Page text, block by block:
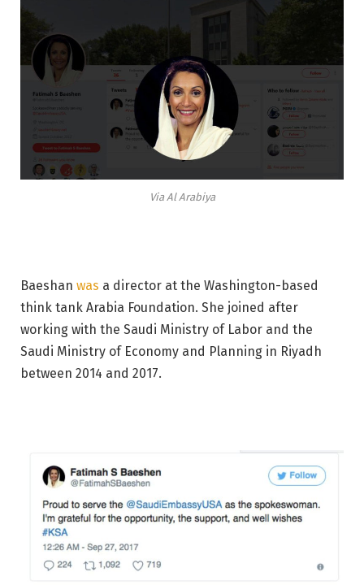
Via Al Arabiya
Baeshan was a director at the Washington-based
think tank Arabia Foundation. She joined after
working with the Saudi Ministry of Labor and the
Saudi Ministry of Economy and Planning in Riyadh
between 2014 and 2017.